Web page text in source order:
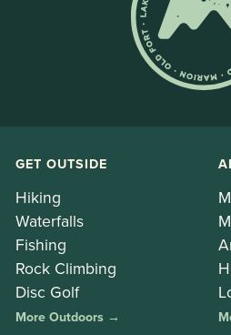
GET OUTSIDE
Hiking
Waterfalls
Fishing
Rock Climbing
Disc Golf
More Outdoors →